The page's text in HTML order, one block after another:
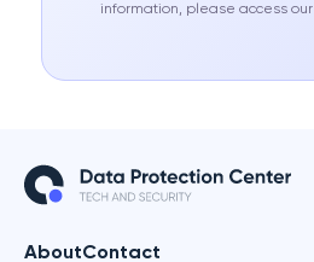
information, please access our
AboutContact